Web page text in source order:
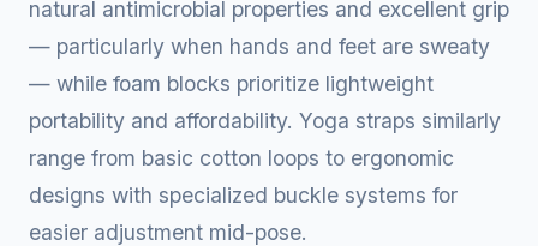
natural antimicrobial properties and excellent grip
— particularly when hands and feet are sweaty
— while foam blocks prioritize lightweight
portability and affordability. Yoga straps similarly
range from basic cotton loops to ergonomic
designs with specialized buckle systems for
easier adjustment mid-pose.